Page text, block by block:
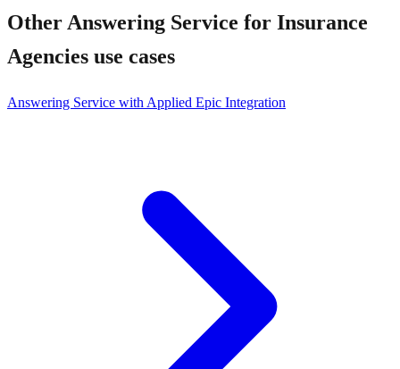
Other Answering Service for Insurance
Agencies use cases
Answering Service with Applied Epic Integration